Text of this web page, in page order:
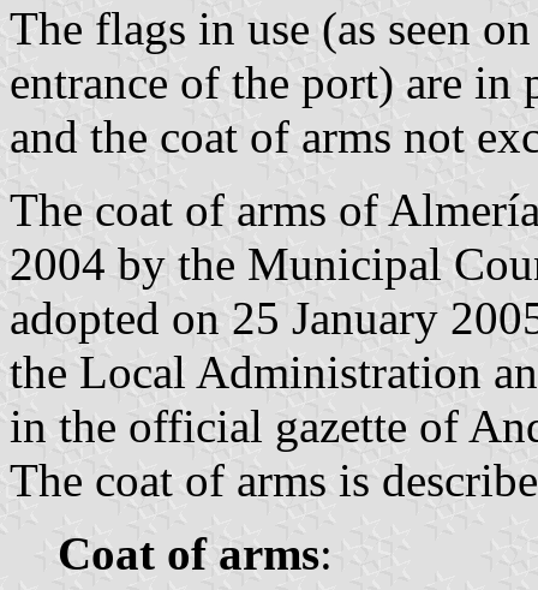
The flags in use (as seen
entrance of the port) are
and the coat of arms not
The coat of arms of
2004 by the Municipal
adopted on 25 January
the Local Administration
in the official gazette of
The coat of arms is
Coat of arms: